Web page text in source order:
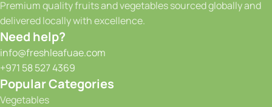
Premium quality fruits and vegetables sourced globally and
delivered locally with excellence.
Need help?
info@freshleafuae.com
+971 58 527 4369
Popular Categories
Vegetables